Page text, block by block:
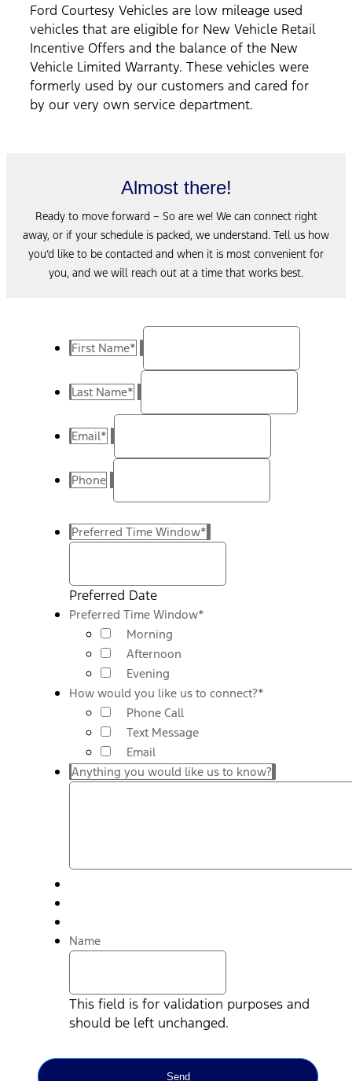
Ford Courtesy Vehicles are low mileage used
vehicles that are eligible for New Vehicle Retail
Incentive Offers and the balance of the New
Vehicle Limited Warranty. These vehicles were
formerly used by our customers and cared for
by our very own service department.
Almost there!
Ready to move forward – So are we! We can connect right
away, or if your schedule is packed, we understand. Tell us how
you’d like to be contacted and when it is most convenient for
you, and we will reach out at a time that works best.
First Name*
Last Name*
Email*
Phone
Preferred Time Window*
Preferred Date
Preferred Time Window*
Morning
Afternoon
Evening
How would you like us to connect?*
Phone Call
Text Message
Email
Anything you would like us to know?
Name
This field is for validation purposes and
should be left unchanged.